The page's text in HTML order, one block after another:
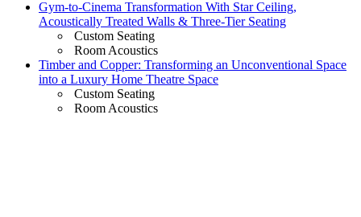
Gym-to-Cinema Transformation With Star Ceiling,
Acoustically Treated Walls & Three-Tier Seating
Custom Seating
Room Acoustics
Timber and Copper: Transforming an Unconventional Space
into a Luxury Home Theatre Space
Custom Seating
Room Acoustics